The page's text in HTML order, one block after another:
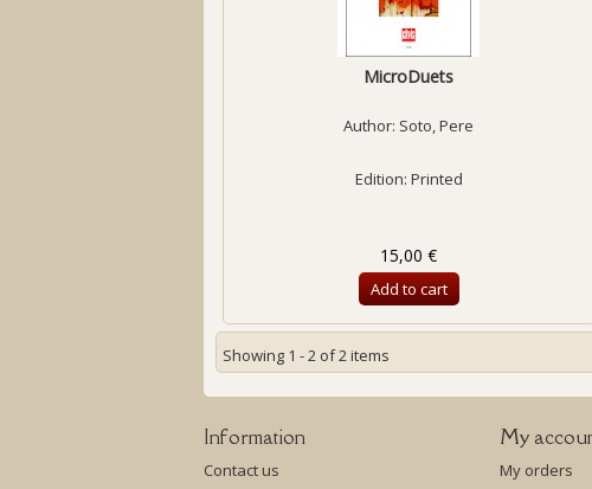
MicroDuets
Author: Soto, Pere
Edition: Printed
15,00 €
Add to cart
Showing 1 - 2 of 2 items
Information
Contact us
My
My orders